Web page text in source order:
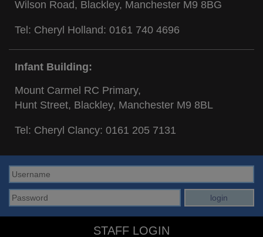
Wilson Road, Blackley, Manchester M9 8BG
Tel: Cheryl Holland: 0161 740 4696
Infant Building:
Mount Carmel RC Primary,
Hunt Street, Blackley, Manchester M9 8BL
Tel: Cheryl Clancy: 0161 205 7131
STAFF LOGIN